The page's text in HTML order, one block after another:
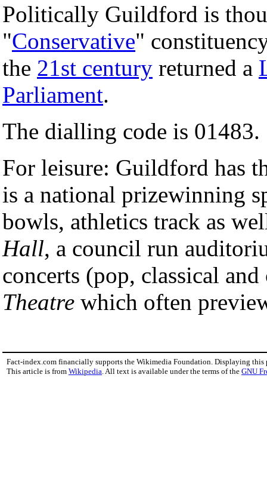
Politically Guildford is
"Conservative"
the 21st century returned a
Parliament.
The dialling code is 01483.
For leisure: Guildford has
is a national prizewinning
bowls, athletics track as
Hall, a council run
concerts (pop, classical
Theatre which often
Fact-index.com financially supports the Wikimedia Foundation. Displaying this
This article is from Wikipedia . All text is available under the terms of the GNU